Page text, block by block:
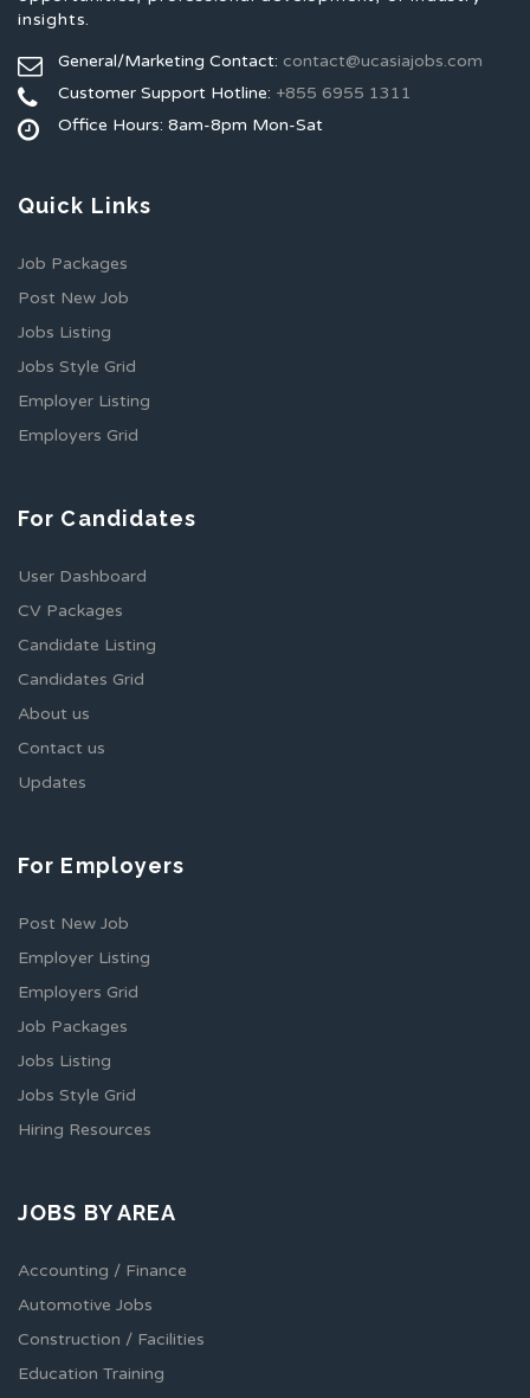
insights.
General/Marketing Contact: contact@ucasiajobs.com
Customer Support Hotline: +855 6955 1311
Office Hours: 8am-8pm Mon-Sat
Quick Links
Job Packages
Post New Job
Jobs Listing
Jobs Style Grid
Employer Listing
Employers Grid
For Candidates
User Dashboard
CV Packages
Candidate Listing
Candidates Grid
About us
Contact us
Updates
For Employers
Post New Job
Employer Listing
Employers Grid
Job Packages
Jobs Listing
Jobs Style Grid
Hiring Resources
JOBS BY AREA
Accounting / Finance
Automotive Jobs
Construction / Facilities
Education Training